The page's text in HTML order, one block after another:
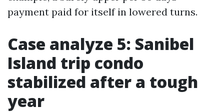
payment paid for itself in lowered turns.
Case analyze 5: Sanibel
Island trip condo
stabilized after a tough
year